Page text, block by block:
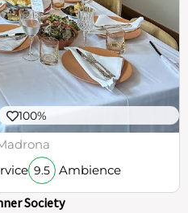
100%
9.5 Ambience
Society